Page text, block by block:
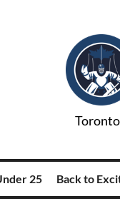
25 Back to